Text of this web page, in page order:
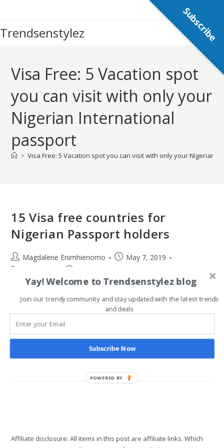
content
Trendsenstylez
Visa Free: 5 Vacation spot
you can visit with only your
Nigerian International
passport
> Visa Free: 5 Vacation spot you can visit with only your Nigerian
15 Visa free countries for
Nigerian Passport holders
Post
author:
Magdalene Enimhienomo
PostMay 7, 2019
Post
category:
Post
comments:
Many people complain about the Nigerian passport and how
it doesn’t hold enough weight, especially as Nigerians cannot
easily access other countries without visas. Truthfully, the
number of visa free…
Continue Reading15
Free
Countries
Affiliate disclosure: All items in this post are affiliate links. Which
Subscribe
Yay! Welcome to Trendsenstylez blog
Join our trendy community and stay updated with the latest trends
and deals
Subscribe Now
POWERED BY